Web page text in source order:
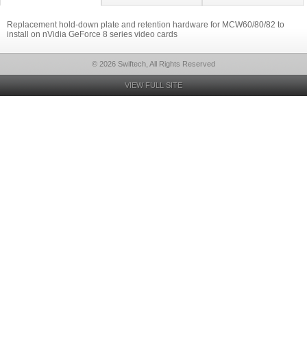
Replacement hold-down plate and retention hardware for MCW60/80/82 to
install on nVidia GeForce 8 series video cards
© 2026 Swiftech, All Rights Reserved
VIEW FULL SITE